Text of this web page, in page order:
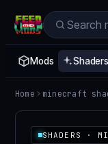
Mods Shaders
Home minecraft
SHADERS ·